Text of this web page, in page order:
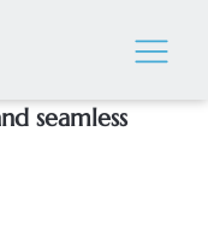
seamless